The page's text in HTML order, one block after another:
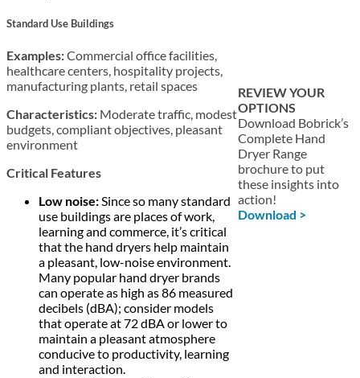
Standard Use Buildings
Examples:Commercial office facilities,
healthcare centers, hospitality projects,
manufacturing plants, retail spaces
Characteristics: Moderate traffic, modest
budgets, compliant objectives, pleasant
environment
Critical Features
Low noise: Since so many standard
use buildings are places of work,
learning and commerce, it’s critical
that the hand dryers help maintain
a pleasant, low-noise environment.
Many popular hand dryer brands
can operate as high as 86 measured
decibels (dBA); consider models
that operate at 72 dBA or lower to
maintain a pleasant atmosphere
conducive to productivity, learning
and interaction.
REVIEW YOUR
OPTIONS
Download Bobrick’s
Complete Hand
Dryer Range
brochure to put
these insights into
action!
Download >